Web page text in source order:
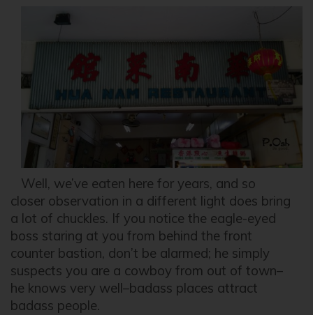
Well, we’ve eaten here for years, and so
closer observation in a different light does bring
a lot of chuckles. If you notice the eagle-eyed
boss staring at you from behind the front
counter bastion, don’t be alarmed; he simply
suspects you are a cowboy from out of town–
he knows very well–badass places attract
badass people.